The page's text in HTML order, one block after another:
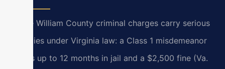
Prince William County criminal charges carry serious
penalties under Virginia law: a Class 1 misdemeanor
means up to 12 months in jail and a $2,500 fine (Va.